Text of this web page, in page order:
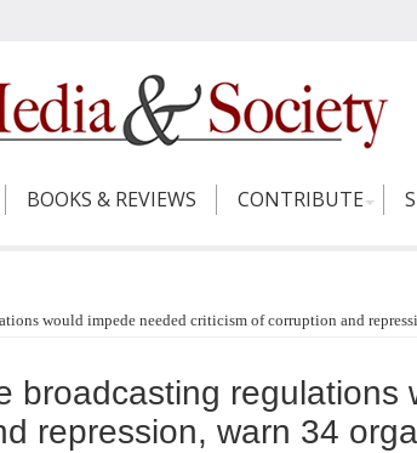
BOOKS & REVIEWS CONTRIBUTE
would impede needed criticism of corruption and
broadcasting regulations
repression, warn 34